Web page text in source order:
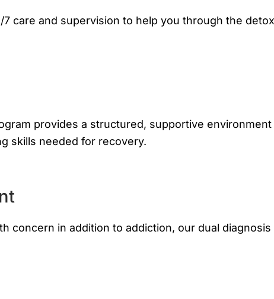
care and supervision to help you through the detox
provides a structured, supportive environment
skills needed for recovery.
concern in addition to addiction, our dual diagnosis